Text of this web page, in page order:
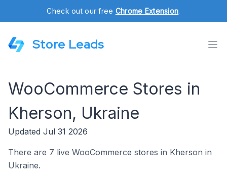
Check out our free Chrome Extension.
Store Leads
WooCommerce Stores in
Kherson, Ukraine
Updated Jul 31 2026
There are 7 live WooCommerce stores in Kherson in
Ukraine.